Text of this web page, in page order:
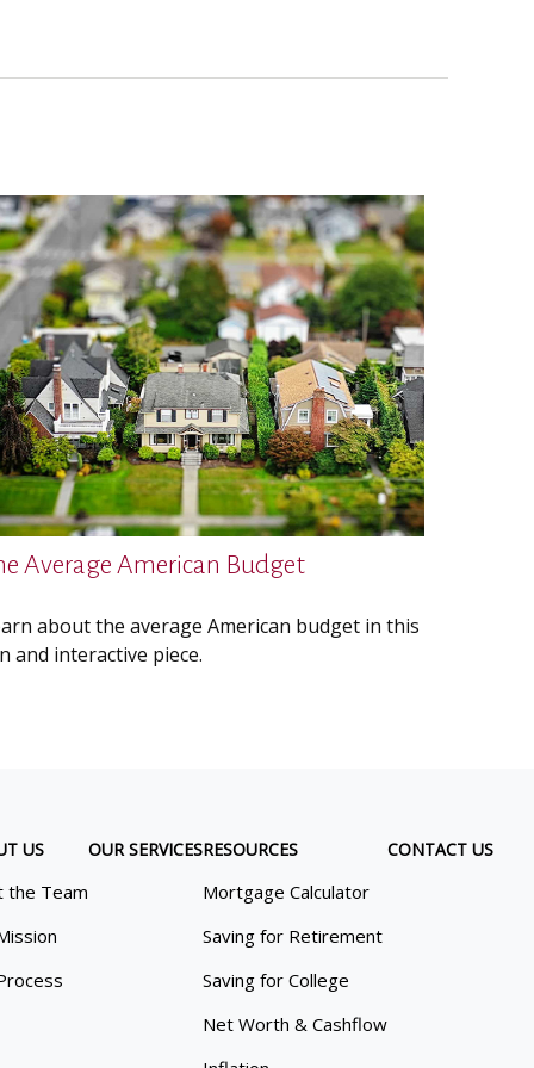
Average American Budget
about the average American budget in this
and interactive piece.
US
the Team
OUR SERVICESRESOURCES
Mortgage Calculator
Saving for Retirement
Saving for College
Net Worth & Cashflow
CONTACT US